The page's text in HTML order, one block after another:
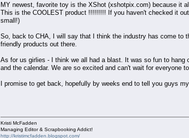
MY newest, favorite toy is the XShot (xshotpix.com) because it
This is the COOLEST product !!!!!!!!! If you haven't checked it
small!)
So, back to CHA, I will say that I think the industry has come to
friendly products out there.
As for us girlies - I think we all had a blast. It was so fun to hang
and the calendar. We are so excited and can't wait for everyone
I promise to get back, hopefully by weeks end to tell you guys
Kristi McFadden
Managing Editor & Scrapbooking Addict!
http://kristimcfadden.blogspot.com/